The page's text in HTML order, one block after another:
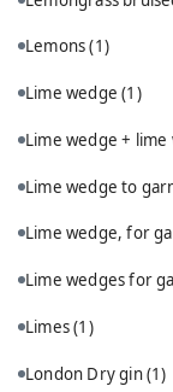
Lemons(1)
Lime wedge(1)
Lime wedge +
Lime wedge to
Lime wedge, for
Lime wedges for
Limes(1)
London Dry gin(1)